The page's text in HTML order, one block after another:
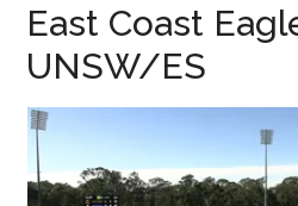
East Coast
UNSW/ES